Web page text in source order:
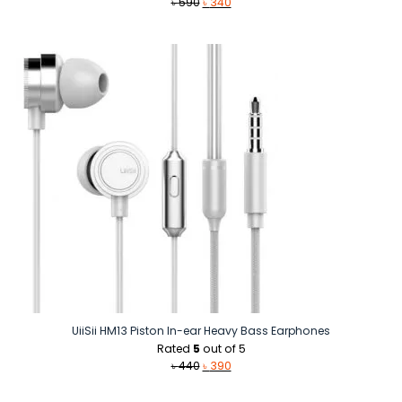
UiiSii HM13 Piston In-ear Heavy Bass Earphones
Rated 5 out of 5
৳440 Original
৳ 390Current